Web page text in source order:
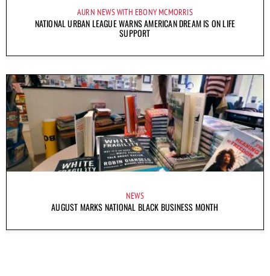
AURN NEWS WITH EBONY MCMORRIS
NATIONAL URBAN LEAGUE WARNS AMERICAN DREAM IS ON LIFE
SUPPORT
NEWS
AUGUST MARKS NATIONAL BLACK BUSINESS MONTH